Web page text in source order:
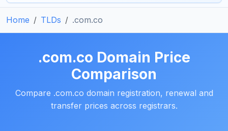
Home TLDs .com.co
.com.co Domain Price
Comparison
Compare .com.co domain registration, renewal and
transfer prices across registrars.